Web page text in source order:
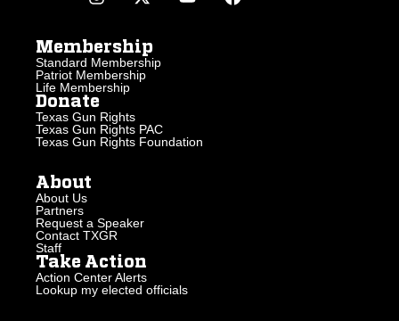
Membership
Standard Membership
Patriot Membership
Life Membership
Donate
Texas Gun Rights
Texas Gun Rights PAC
Texas Gun Rights Foundation
About
About Us
Partners
Request a Speaker
Contact TXGR
Staff
Take Action
Action Center Alerts
Lookup my elected officials